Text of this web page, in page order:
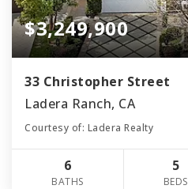
$3,249,900
33 Christopher Street
Ladera Ranch, CA
Courtesy of: Ladera Realty
6
BATHS
5
BEDS